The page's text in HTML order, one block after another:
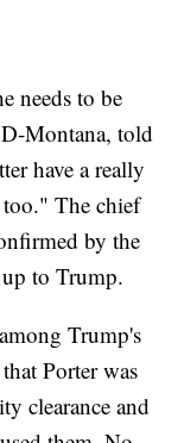
needs to be
Montana, told
have a really
too." The chief
by the
to Trump.
Trump's
Porter was
clearance and